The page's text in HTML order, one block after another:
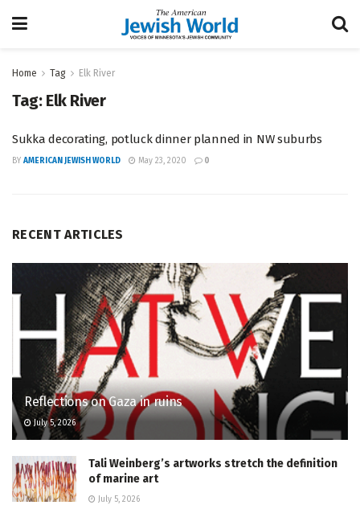
Home Tag Elk River
Tag: Elk River
Sukka decorating, potluck dinner planned in NW suburbs
BY AMERICAN JEWISH WORLD May 23, 2020 0
RECENT ARTICLES
Reflections on Gaza in ruins
July 5, 2026
Tali Weinberg’s artworks stretch the definition
of marine art
July 5, 2026